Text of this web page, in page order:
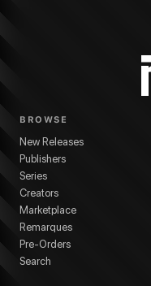
BROWSE
New Releases
Publishers
Series
Creators
Marketplace
Remarques
Pre-Orders
Search